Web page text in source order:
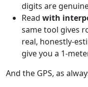
digits are
Read with
same tool gives
real, honestly-
give you a 1-
And the GPS, as